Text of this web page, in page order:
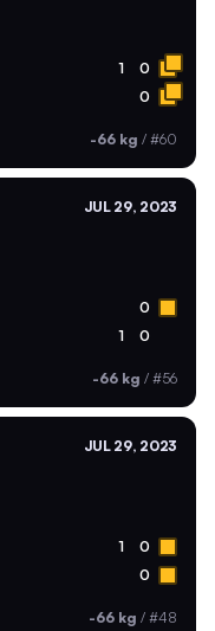
1 0
0
-66 kg / #60
JUL 29, 2023
0
1 0
-66 kg / #56
JUL 29, 2023
1 0
0
-66 kg / #48